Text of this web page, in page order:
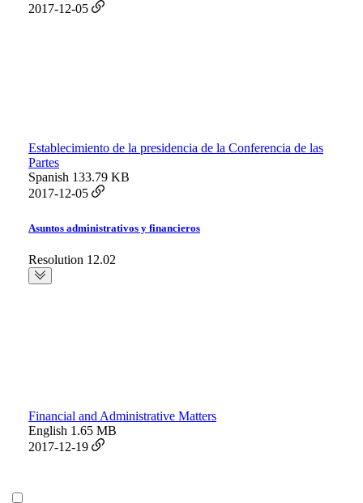
2017-12-05
Establecimiento de la presidencia de la Conferencia de las
Partes
Spanish 133.79 KB
2017-12-05
Asuntos administrativos y financieros
Resolution 12.02
Financial and Administrative Matters
English 1.65 MB
2017-12-19